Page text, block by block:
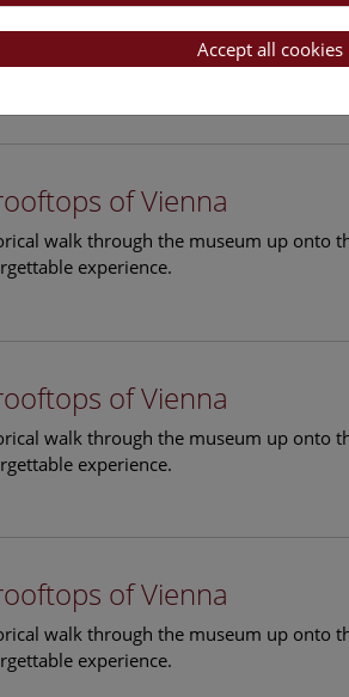
walk through the museum up onto
experience.
of Vienna
walk through the museum up onto
experience.
of Vienna
walk through the museum up onto
experience.
of Vienna
walk through the museum up onto
experience.
Accept all cookies